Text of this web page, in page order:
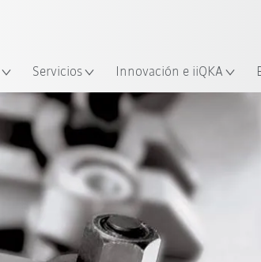
Servicios Innovación e iiQKA